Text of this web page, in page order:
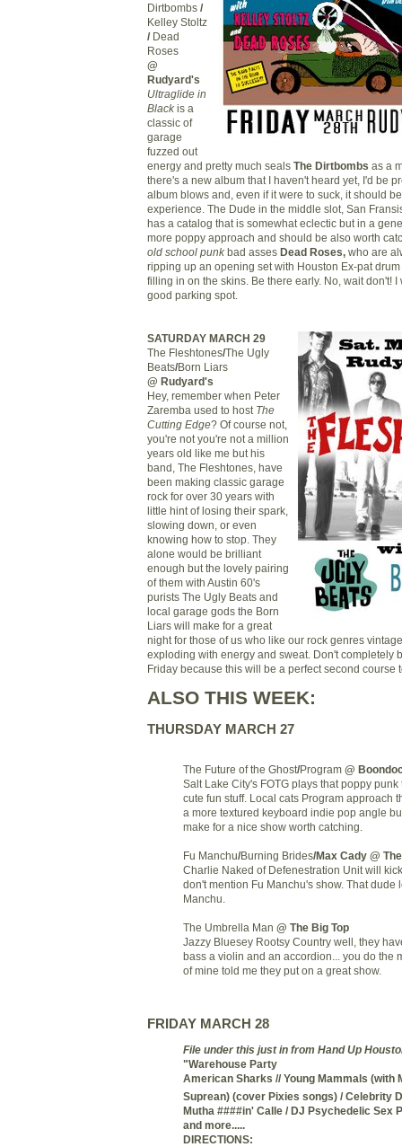
Dirtbombs /
Kelley Stoltz
/ Dead
Roses
@
Rudyard's
Ultraglide in
Black is a
classic of
garage
fuzzed out
energy and pretty much seals The Dirtbombs as a
there's a new album that I haven't heard yet, I'd be
album blows and, even if it were to suck, it should
experience. The Dude in the middle slot, San
has a catalog that is somewhat eclectic but in a
more poppy approach and should be also worth
old school punk bad asses Dead Roses, who are
ripping up an opening set with Houston Ex-pat
filling in on the skins. Be there early. No, wait don't! I
good parking spot.
SATURDAY MARCH 29
The Fleshtones/The Ugly
Beats/Born Liars
@ Rudyard's
Hey, remember when Peter
Zaremba used to host The
Cutting Edge? Of course not,
you're not you're not a million
years old like me but his
band, The Fleshtones, have
been making classic garage
rock for over 30 years with
little hint of losing their spark,
slowing down, or even
knowing how to stop. They
alone would be brilliant
enough but the lovely pairing
of them with Austin 60's
purists The Ugly Beats and
local garage gods the Born
Liars will make for a great
night for those of us who like our rock genres
exploding with energy and sweat. Don't completely
Friday because this will be a perfect second course
ALSO THIS WEEK:
THURSDAY MARCH 27
The Future of the Ghost/Program @
Salt Lake City's FOTG plays that poppy punk
cute fun stuff. Local cats Program approach
a more textured keyboard indie pop angle
make for a nice show worth catching.
Fu Manchu/Burning Brides/Max Cady @
Charlie Naked of Defenestration Unit will
don't mention Fu Manchu's show. That dude
Manchu.
The Umbrella Man @ The Big Top
Jazzy Bluesey Rootsy Country well, they
bass a violin and an accordion... you do the
of mine told me they put on a great show.
FRIDAY MARCH 28
File under this just in from Hand Up
"Warehouse Party
American Sharks // Young Mammals (with
Suprean) (cover Pixies songs) / Celebrity
Mutha ####in' Calle / DJ Psychedelic Sex
and more.....
DIRECTIONS: